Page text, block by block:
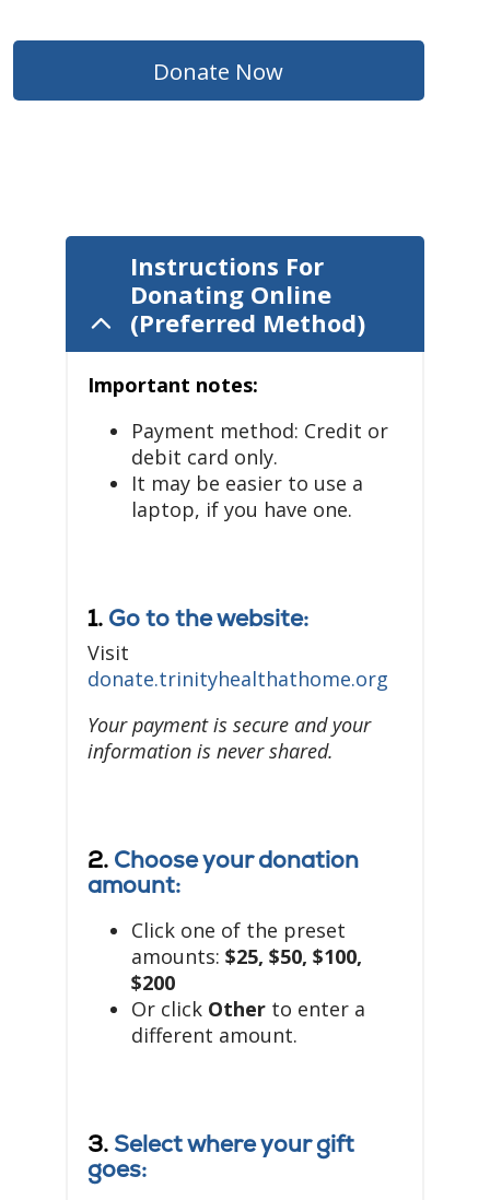
Donate Now
Instructions For
Donating Online
(Preferred Method)
Important notes:
Payment method: Credit or
debit card only.
It may be easier to use a
laptop, if you have one.
1. Go to the website:
Visit
donate.trinityhealthathome.org
Your payment is secure and your
information is never shared.
2. Choose your donation
amount:
Click one of the preset
amounts: $25, $50, $100,
$200
Or click Other to enter a
different amount.
3. Select where your gift
goes: